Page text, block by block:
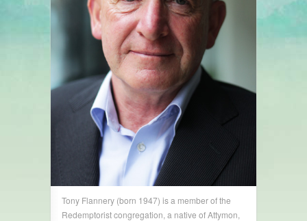
Tony Flannery (born 1947) is a member of the
Redemptorist congregation, a native of Attymon,